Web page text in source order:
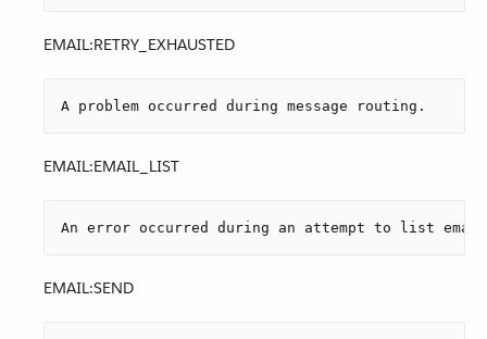
EMAIL:RETRY_EXHAUSTED
A problem occurred during message routing.
EMAIL:EMAIL_LIST
An error occurred during an attempt to list
EMAIL:SEND